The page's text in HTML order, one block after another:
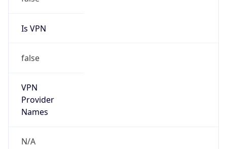
Is VPN
false
VPN
Provider
Names
N/A